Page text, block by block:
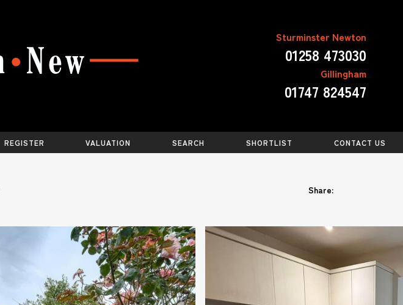
Sturminster Newton
01258 473030
Gillingham
01747 824547
REGISTER VALUATION SEARCH SHORTLIST CONTACT US
Share: